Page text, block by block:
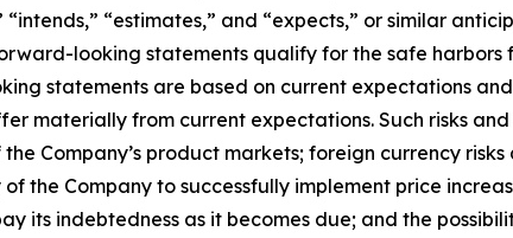
“intends,” “estimates,” and “expects,” or similar
looking statements qualify for the safe
statements are based on current expectations
materially from current expectations. Such risks
Company’s product markets; foreign currency risks
the Company to successfully implement price
its indebtedness as it becomes due; and the